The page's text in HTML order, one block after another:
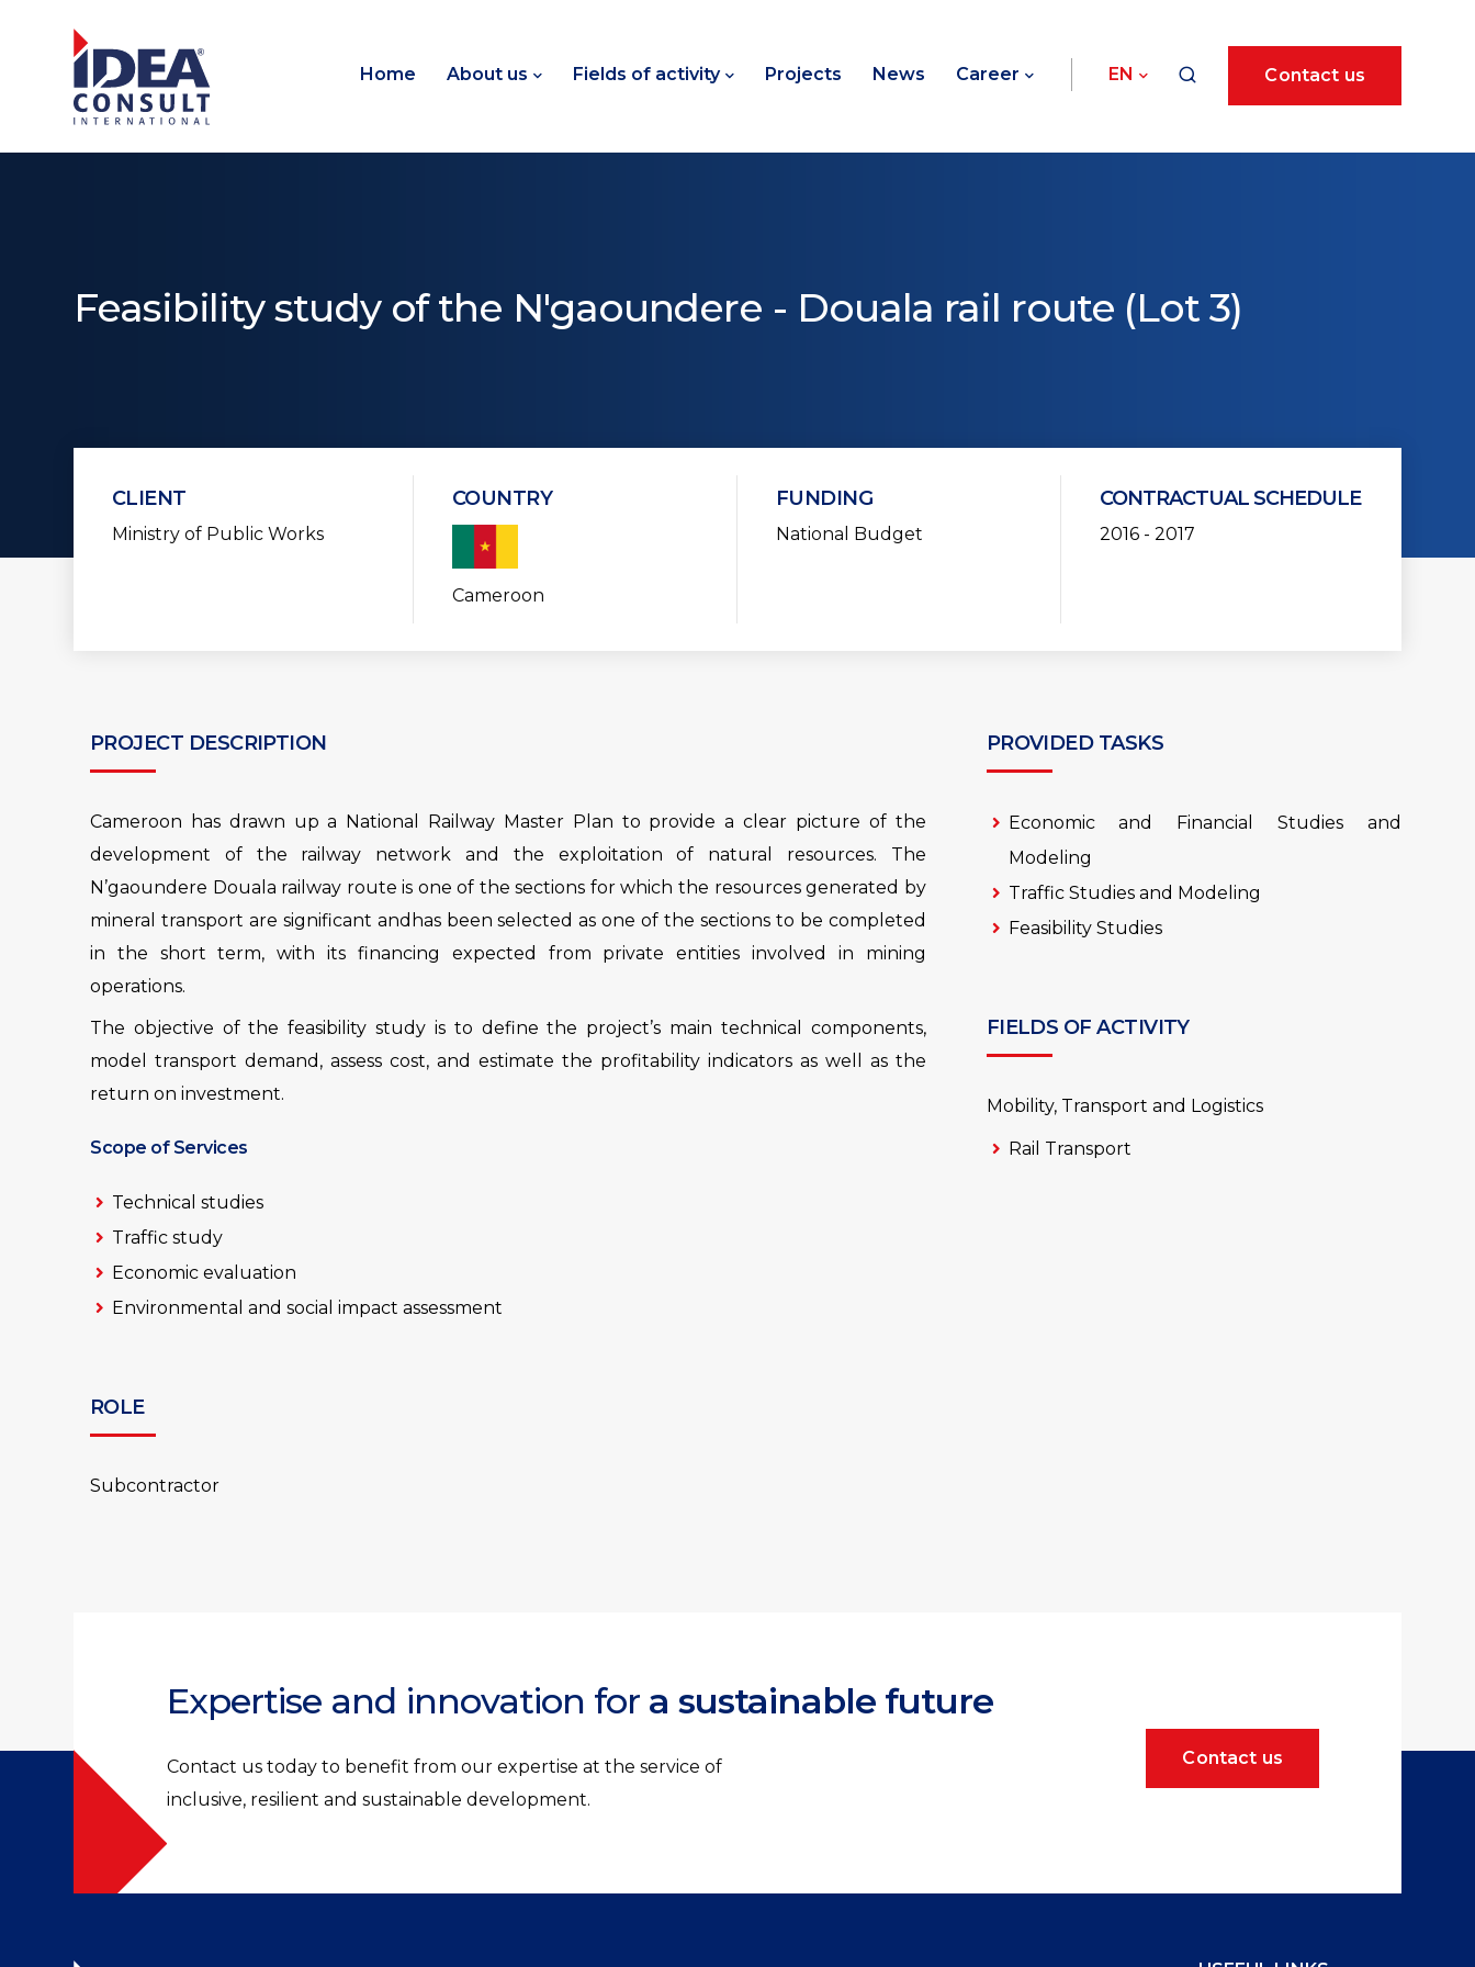
Home About us Fields of activity Projects News Career EN Contact us
Feasibility study of the N'gaoundere - Douala rail route (Lot 3)
CLIENT
Ministry of Public Works
COUNTRY
Cameroon
FUNDING
National Budget
CONTRACTUAL SCHEDULE
2016 - 2017
PROJECT DESCRIPTION
Cameroon has drawn up a National Railway Master Plan to provide a clear picture of the
development of the railway network and the exploitation of natural resources. The
N’gaoundere Douala railway route is one of the sections for which the resources generated by
mineral transport are significant andhas been selected as one of the sections to be completed
in the short term, with its financing expected from private entities involved in mining
operations.
The objective of the feasibility study is to define the project’s main technical components,
model transport demand, assess cost, and estimate the profitability indicators as well as the
return on investment.
Scope of Services
Technical studies
Traffic study
Economic evaluation
Environmental and social impact assessment
ROLE
Subcontractor
PROVIDED TASKS
Economic and Financial Studies and
Modeling
Traffic Studies and Modeling
Feasibility Studies
FIELDS OF ACTIVITY
Mobility, Transport and Logistics
Rail Transport
Expertise and innovation for a sustainable future
Contact us today to benefit from our expertise at the service of
inclusive, resilient and sustainable development.
Contact us